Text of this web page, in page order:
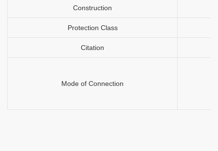
Construction
Protection Class
Citation
Mode of Connection